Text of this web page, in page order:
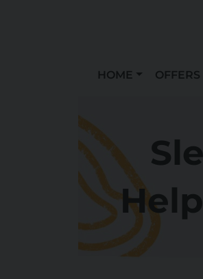
HOME OFFERS